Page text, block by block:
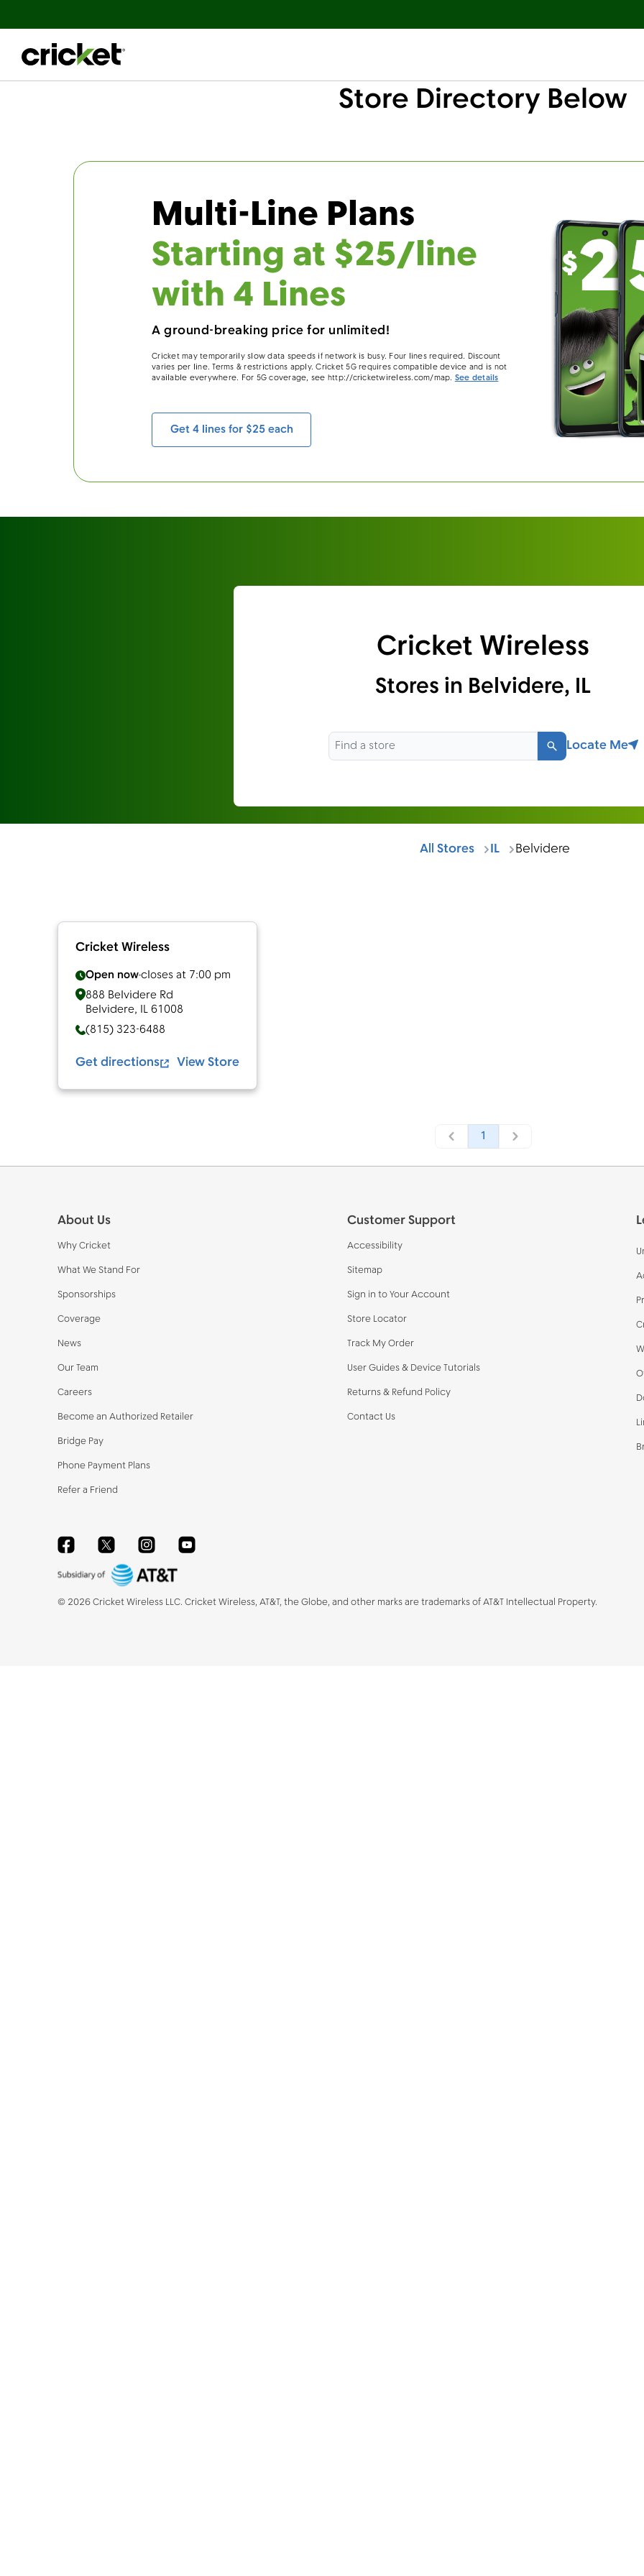
Store Directory Below
Multi-Line Plans
Starting at $25/line
with 4 Lines
A ground-breaking price for unlimited!
Cricket may temporarily slow data speeds if network is busy. Four lines required. Discount
varies per line. Terms & restrictions apply. Cricket 5G requires compatible device and is not
available everywhere. For 5G coverage, see http://cricketwireless.com/map.See details
Get 4 lines for $25 each
Cricket Wireless
Stores in Belvidere, IL
Search
Locate Me
All Stores IL Belvidere
Cricket Wireless
Open nowcloses at 7:00 pm
888 Belvidere Rd
Belvidere, IL 61008
(815) 323-6488
Get directions View Store
1
About Us
Why Cricket
What We Stand For
Sponsorships
Coverage
News
Our Team
Careers
Become an Authorized Retailer
Bridge Pay
Phone Payment Plans
Refer a Friend
Customer Support
Accessibility
Sitemap
Sign in to Your Account
Store Locator
Track My Order
User Guides & Device Tutorials
Returns & Refund Policy
Contact Us
FacebookTwitterInstagramYouTube
© 2026Cricket Wireless LLC. Cricket Wireless, AT&T, the Globe, and other marks are trademarks of AT&T Intellectual Property.